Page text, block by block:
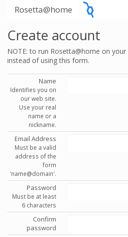
Rosetta@home
Create account
NOTE: to run Rosetta@home on
instead of using this form.
Name
Identifies you on
our web site.
Use your real
name or a
nickname.
Email Address
Must be a valid
address of the
form
'name@domain'.
Password
Must be at least
6 characters
Confirm
password